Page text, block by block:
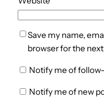
Save my name,
browser for the
Notify me of
Notify me of new